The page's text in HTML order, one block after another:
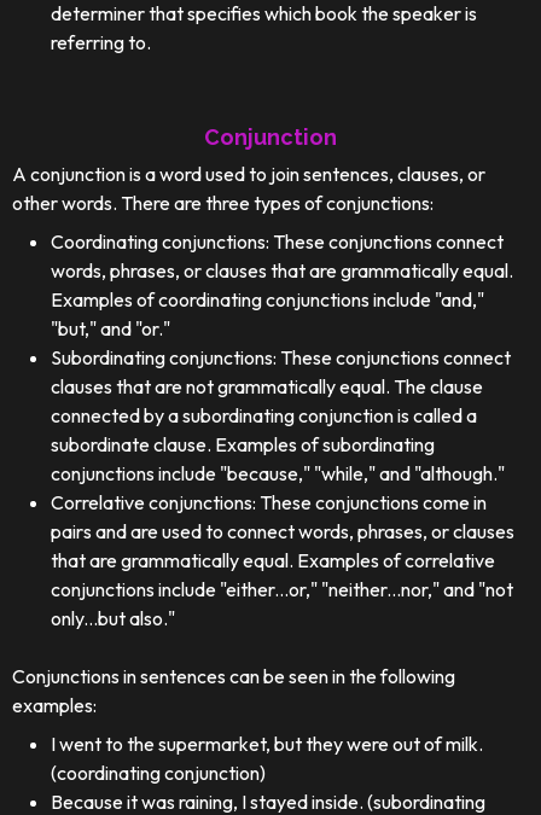
determiner that specifies which book the speaker is
referring to.
Conjunction
A conjunction is a word used to join sentences, clauses, or
other words. There are three types of conjunctions:
Coordinating conjunctions: These conjunctions connect
words, phrases, or clauses that are grammatically equal.
Examples of coordinating conjunctions include "and,"
"but," and "or."
Subordinating conjunctions: These conjunctions connect
clauses that are not grammatically equal. The clause
connected by a subordinating conjunction is called a
subordinate clause. Examples of subordinating
conjunctions include "because," "while," and "although."
Correlative conjunctions: These conjunctions come in
pairs and are used to connect words, phrases, or clauses
that are grammatically equal. Examples of correlative
conjunctions include "either...or," "neither...nor," and "not
only...but also."
Conjunctions in sentences can be seen in the following
examples:
I went to the supermarket, but they were out of milk.
(coordinating conjunction)
Because it was raining, I stayed inside. (subordinating